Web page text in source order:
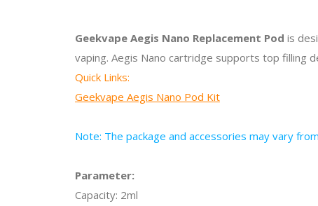
Geekvape Aegis Nano Replacement Pod is
vaping. Aegis Nano cartridge supports top filling
Quick Links:
Geekvape Aegis Nano Pod Kit
Note: The package and accessories may vary
Parameter:
Capacity: 2ml